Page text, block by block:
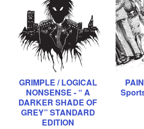
GRIMPLE / LOGICAL
NONSENSE - “ A
DARKER SHADE OF
GREY” STANDARD
EDITION